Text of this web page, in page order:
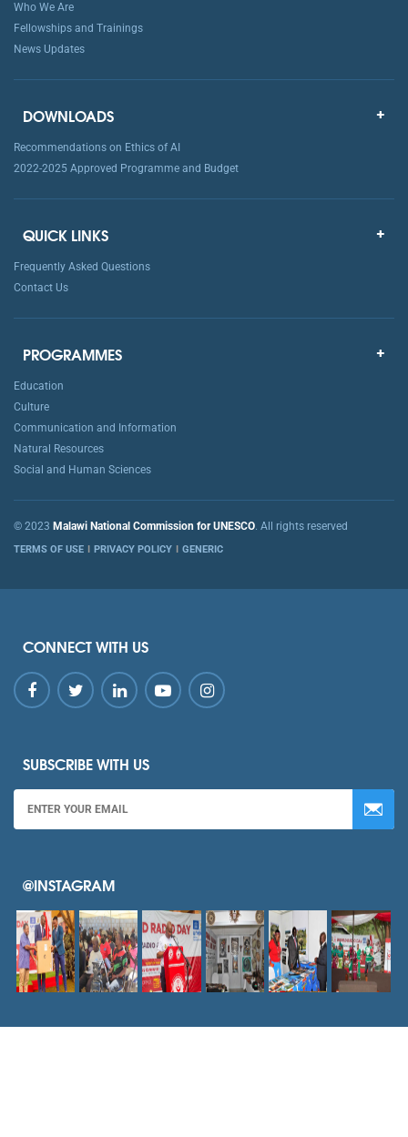
Who We Are
Fellowships and Trainings
News Updates
DOWNLOADS
Recommendations on Ethics of AI
2022-2025 Approved Programme and Budget
QUICK LINKS
Frequently Asked Questions
Contact Us
PROGRAMMES
Education
Culture
Communication and Information
Natural Resources
Social and Human Sciences
© 2023 Malawi National Commission for UNESCO. All rights reserved
TERMS OF USE PRIVACY POLICY GENERIC
CONNECT WITH US
SUBSCRIBE WITH US
@INSTAGRAM